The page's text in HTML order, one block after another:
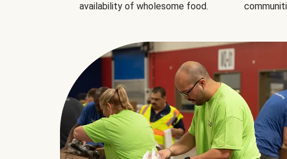
availability of wholesome food.